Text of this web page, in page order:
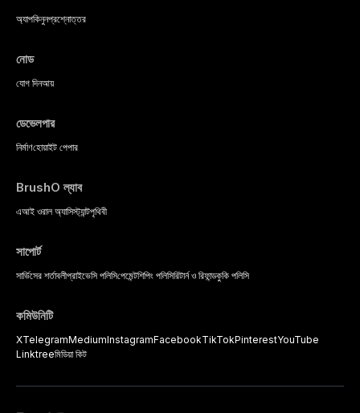
অ্যাপকিনুনপ্রশ্নোত্তর
নোড
যোগ দিনআয়
ডেভেলপার
নির্মাণহোয়াইট পেপার
BrushO ল্যাব
এআই ওরাল অ্যাসিস্ট্যান্টপৃথিবী
সাপোর্ট
সার্ভিসের শর্তাবলীপ্রাইভেসি পলিসিপেমেন্টশিপিং পলিসিরিটার্ন ও রিফান্ডকুকি পলিসি
কমিউনিটি
XTelegramMediumInstagramFacebookTikTokPinterestYouTube
Linktreeমিডিয়া কিট